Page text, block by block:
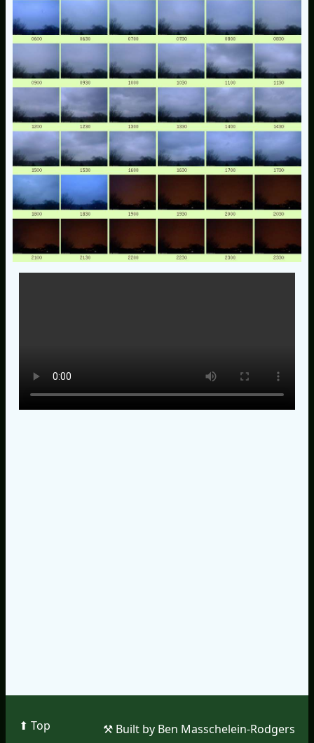
⬆︎ Top ⚒︎ Built by Ben Masschelein-Rodgers